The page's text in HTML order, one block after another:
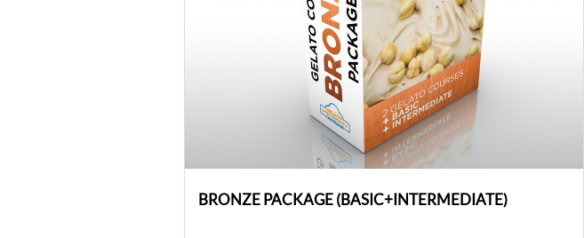
BRONZE PACKAGE (BASIC+INTERMEDIATE)